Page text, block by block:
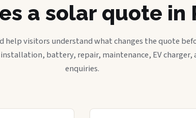
a solar quote in
help visitors understand what changes the quote
battery, repair, maintenance, EV charger,
enquiries.